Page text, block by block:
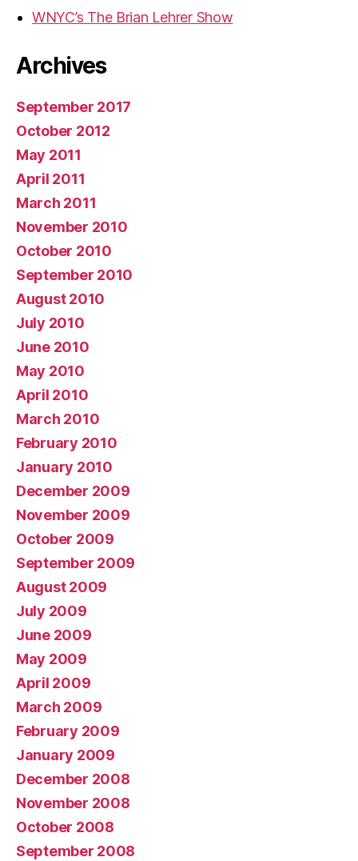
WNYC’s The Brian Lehrer Show
Archives
September 2017
October 2012
May 2011
April 2011
March 2011
November 2010
October 2010
September 2010
August 2010
July 2010
June 2010
May 2010
April 2010
March 2010
February 2010
January 2010
December 2009
November 2009
October 2009
September 2009
August 2009
July 2009
June 2009
May 2009
April 2009
March 2009
February 2009
January 2009
December 2008
November 2008
October 2008
September 2008